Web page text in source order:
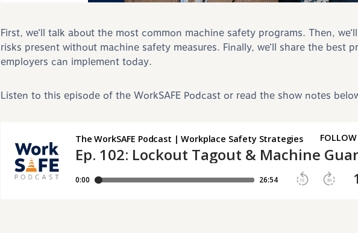
First, we’ll talk about the most common machine safety programs. Then,
risks present without machine safety measures. Finally, we’ll share the best
employers can implement today.
Listen to this episode of the WorkSAFE Podcast or read the show notes